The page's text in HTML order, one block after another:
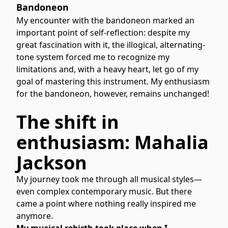
Bandoneon
My encounter with the bandoneon marked an
important point of self-reflection: despite my
great fascination with it, the illogical, alternating-
tone system forced me to recognize my
limitations and, with a heavy heart, let go of my
goal of mastering this instrument. My enthusiasm
for the bandoneon, however, remains unchanged!
The shift in
enthusiasm: Mahalia
Jackson
My journey took me through all musical styles—
even complex contemporary music. But there
came a point where nothing really inspired me
anymore.